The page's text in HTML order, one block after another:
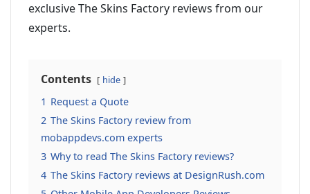
exclusive The Skins Factory reviews from our
experts.
Contents hide
1 Request a Quote
2 The Skins Factory review from
mobappdevs.com experts
3 Why to read The Skins Factory reviews?
4 The Skins Factory reviews at DesignRush.com